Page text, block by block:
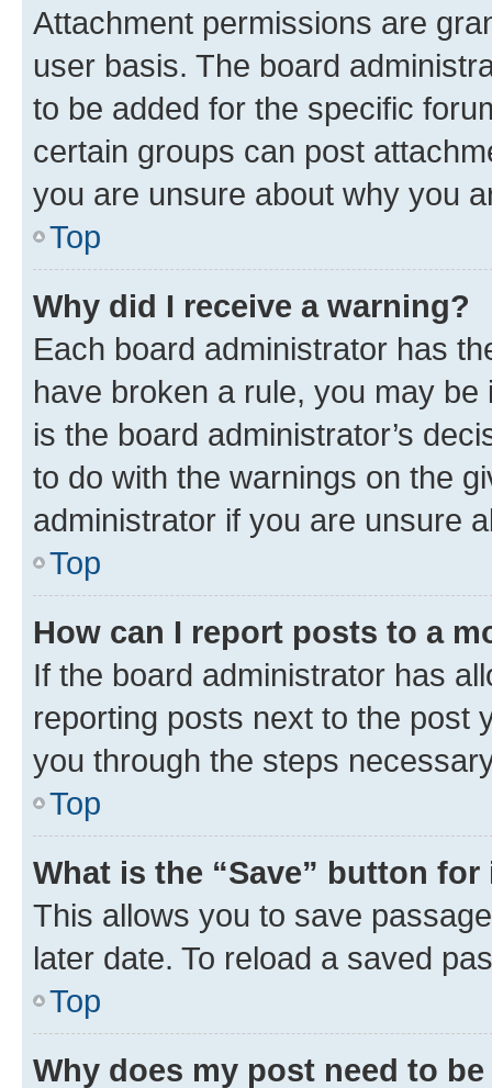
Attachment permissions are
user basis. The board
to be added for the specific
certain groups can post
you are unsure about why you
Top
Why did I receive a warning?
Each board administrator has
have broken a rule, you may
is the board administrator’s
to do with the warnings on the
administrator if you are unsure
Top
How can I report posts to a
If the board administrator has
reporting posts next to the post
you through the steps
Top
What is the “Save” button
This allows you to save
later date. To reload a saved
Top
Why does my post need to